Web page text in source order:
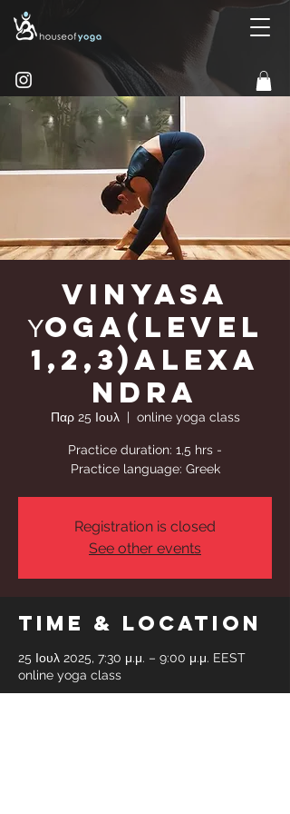
Vinyasa
Υoga(Level
1,2,3)Alexa
ndra
Παρ 25 Ιουλ
  |
online yoga class
Practice duration: 1,5 hrs -
Practice language: Greek
Registration is closed
See other events
Time & Location
25 Ιουλ 2025, 7:30 μ.μ. – 9:00 μ.μ. EEST
online yoga class